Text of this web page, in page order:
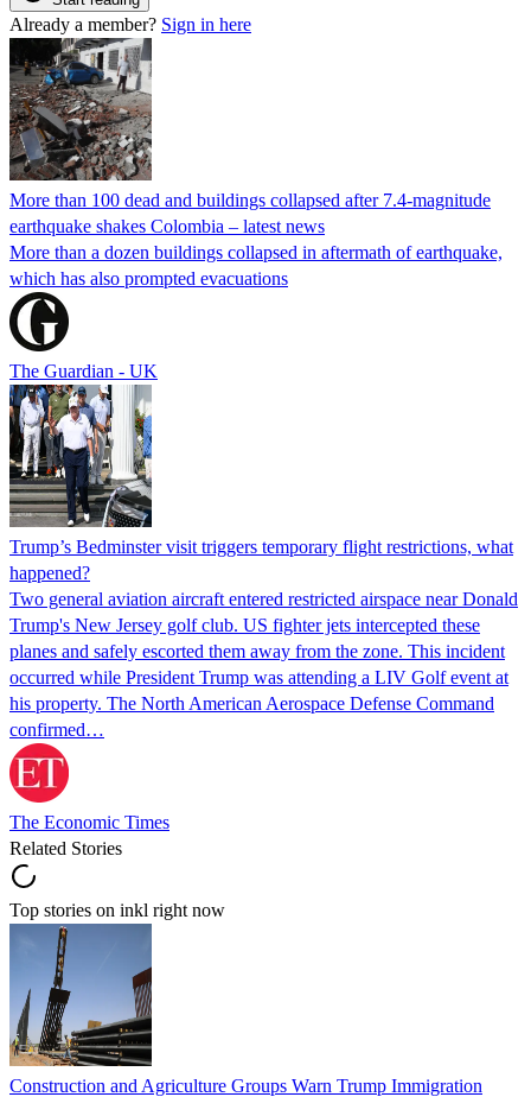
Already a member? Sign in here
More than 100 dead and buildings collapsed after 7.4-magnitude
earthquake shakes Colombia – latest news
More than a dozen buildings collapsed in aftermath of earthquake,
which has also prompted evacuations
The Guardian - UK
Trump’s Bedminster visit triggers temporary flight restrictions, what
happened?
Two general aviation aircraft entered restricted airspace near Donald
Trump's New Jersey golf club. US fighter jets intercepted these
planes and safely escorted them away from the zone. This incident
occurred while President Trump was attending a LIV Golf event at
his property. The North American Aerospace Defense Command
confirmed…
The Economic Times
Related Stories
Top stories on inkl right now
Construction and Agriculture Groups Warn Trump Immigration